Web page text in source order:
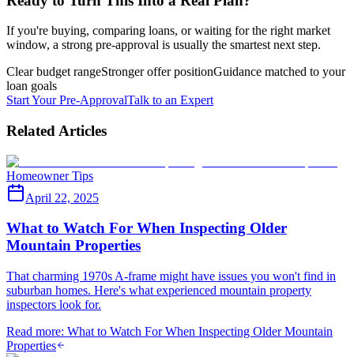
If you're buying, comparing loans, or waiting for the right market
window, a strong pre-approval is usually the smartest next step.
Clear budget rangeStronger offer positionGuidance matched to your
loan goals
Start Your Pre-ApprovalTalk to an Expert
Related Articles
Homeowner Tips
April 22, 2025
What to Watch For When Inspecting Older
Mountain Properties
That charming 1970s A-frame might have issues you won't find in
suburban homes. Here's what experienced mountain property
inspectors look for.
Read more: What to Watch For When Inspecting Older Mountain
Properties